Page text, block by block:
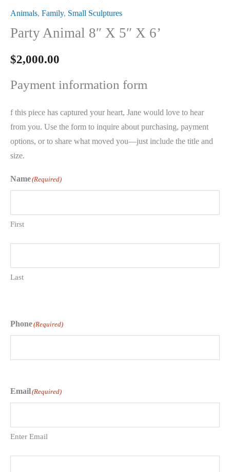
Animals, Family, Small Sculptures
Party Animal 8″ X 5″ X 6’
$2,000.00
Payment information form
f this piece has captured your heart, Jane would love to hear
from you. Use the form to inquire about purchasing, payment
options, or to share what moved you—just include the title and
size.
Name(Required)
First
Last
Phone(Required)
Email(Required)
Enter Email